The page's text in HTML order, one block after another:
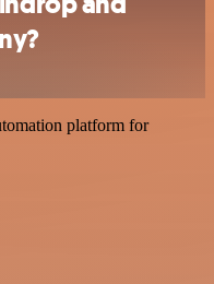
platform for